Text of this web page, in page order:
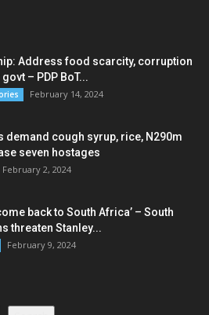
Address food scarcity, corruption
– PDP BoT...
February 14, 2024
demand cough syrup, rice, N290m
seven hostages
February 2, 2024
come back to South Africa’ – South
threaten Stanley...
February 9, 2024